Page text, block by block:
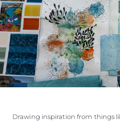
Drawing inspiration from things